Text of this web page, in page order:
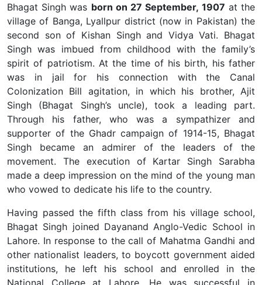
Bhagat Singh was born on 27 September, 1907 at the
village of Banga, Lyallpur district (now in Pakistan) the
second son of Kishan Singh and Vidya Vati. Bhagat
Singh was imbued from childhood with the family’s
spirit of patriotism. At the time of his birth, his father
was in jail for his connection with the Canal
Colonization Bill agitation, in which his brother, Ajit
Singh (Bhagat Singh’s uncle), took a leading part.
Through his father, who was a sympathizer and
supporter of the Ghadr campaign of 1914-15, Bhagat
Singh became an admirer of the leaders of the
movement. The execution of Kartar Singh Sarabha
made a deep impression on the mind of the young man
who vowed to dedicate his life to the country.
Having passed the fifth class from his village school,
Bhagat Singh joined Dayanand Anglo-Vedic School in
Lahore. In response to the call of Mahatma Gandhi and
other nationalist leaders, to boycott government aided
institutions, he left his school and enrolled in the
National College at Lahore. He was successful in